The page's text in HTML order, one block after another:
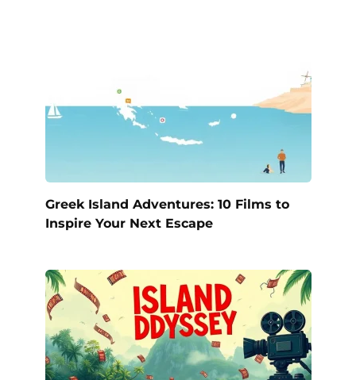
Greek Island Adventures: 10 Films to
Inspire Your Next Escape